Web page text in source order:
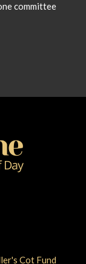
committee
Cot Fund